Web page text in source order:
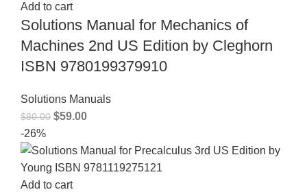
Add to cart
Solutions Manual for Mechanics of
Machines 2nd US Edition by Cleghorn
ISBN 9780199379910
Solutions Manuals
$80.00 $59.00
-26%
Add to cart